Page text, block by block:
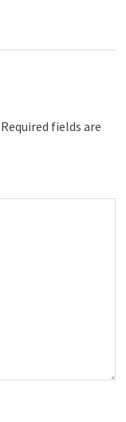
Required fields are